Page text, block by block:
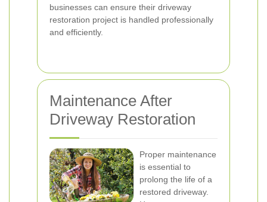
businesses can ensure their driveway
restoration project is handled professionally
and efficiently.
Maintenance After
Driveway Restoration
Proper maintenance
is essential to
prolong the life of a
restored driveway.